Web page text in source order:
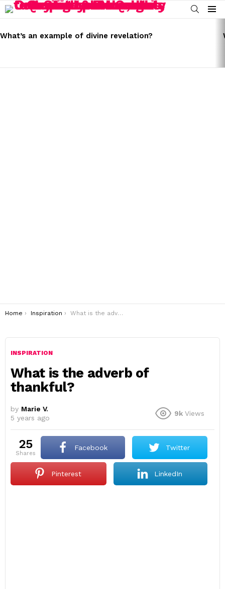
SEARCH
Menu
STORIES
What’s an example of divine revelation?
You are here:
Home Inspiration What is the adverb of thankful?
INSPIRATION
What is the adverb of
thankful?
by Marie V.
5 years ago
9k Views
25
shares
Facebook Twitter
Pinterest LinkedIn